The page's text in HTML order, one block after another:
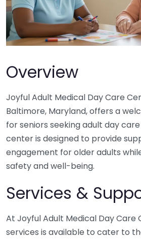
Overview
Joyful Adult Medical Day Care
Baltimore, Maryland, offers a
for seniors seeking adult day
center is designed to provide
engagement for older adults
safety and well-being.
Services &
At Joyful Adult Medical Day Care
services is available to cater to